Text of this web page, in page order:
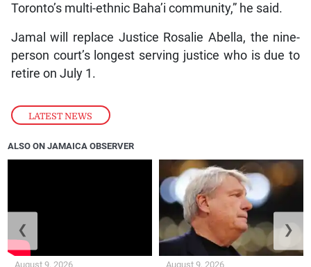
LATEST NEWS
Toronto’s multi-ethnic Baha’i community,” he said.
Jamal will replace Justice Rosalie Abella, the nine-
person court’s longest serving justice who is due to
retire on July 1.
ALSO ON JAMAICA OBSERVER
August 9, 2026 August 9, 2026
❮ ❯